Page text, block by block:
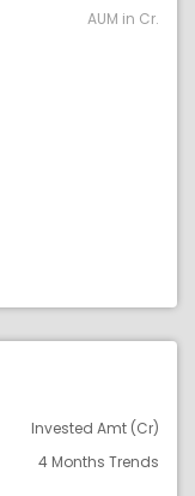
AUM in Cr.
Invested Amt (Cr)
4 Months Trends